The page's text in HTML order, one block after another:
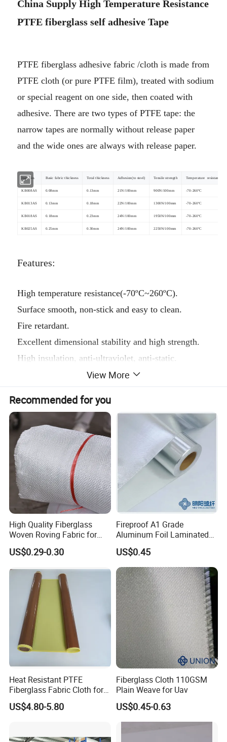
China Supply High Temperature Resistance
PTFE fiberglass self adhesive Tape
PTFE fiberglass adhesive fabric /cloth is made from
PTFE cloth (or pure PTFE film), treated with sodium
or special reagent onone side, then coated with
adhesive. There are two types of PTFE tape: the
narrow tapes are normally without release paper
andthe wide ones are always with release paper.
Item No. Basic fabric thickness Total thickness Adhesion(to steel) Tensile strength Temperature resistance
KB008AS 0.08mm 0.13mm 21N/100mm 900N/100mm -70-260ºC
KB013AS 0.13mm 0.18mm 22N/100mm 1300N/100mm -70-260ºC
KB018AS 0.18mm 0.23mm 24N/100mm 1950N/100mm -70-260ºC
KB025AS 0.25mm 0.30mm 24N/100mm 2250N/100mm -70-260ºC
Features:
High temperature resistance(-70ºC~260ºC).
Surface smooth, non-stick and easy to clean.
Fire retardant.
Excellent dimensional stability and high strength.
High insulation, anti-ultraviolet, anti-static.
Resistant to chemical corrosion, strong acid, alkali
and various organic solvents.
Easy to use, long service life.
Main thickness:
0.08mm, 0.13mm, 0.18mm, 0.25mm and 0.3mm.
Color
Brown, Black or White.
We have PTFE adhesive fabric /cloth with release
paper and without release paper.
Size can be customized , please contact us to get
more information . you can leave a message, we will
contact you as soon as possible.
Applications:
High temperature roller coating, heating plate and de-
View More
Recommended for you
High Quality Fiberglass
Woven Roving Fabric for
Automotive Parts and
Marine Applications
US$0.29-0.30
Fireproof A1 Grade
Aluminum Foil Laminated
Fiberglass Cloth Fabric
US$0.45
Heat Resistant PTFE
Fiberglass Fabric Cloth for
Adhesive Sealing Tape
US$4.80-5.80
Fiberglass Cloth 110GSM
Plain Weave for Uav
US$0.45-0.63